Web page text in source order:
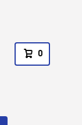
0